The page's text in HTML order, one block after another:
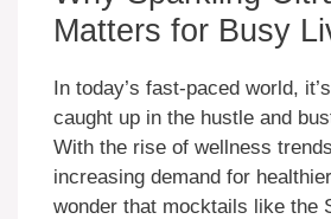
Matters for Busy
In today’s fast-paced world,
caught up in the hustle and
With the rise of wellness
increasing demand for
wonder that mocktails like the